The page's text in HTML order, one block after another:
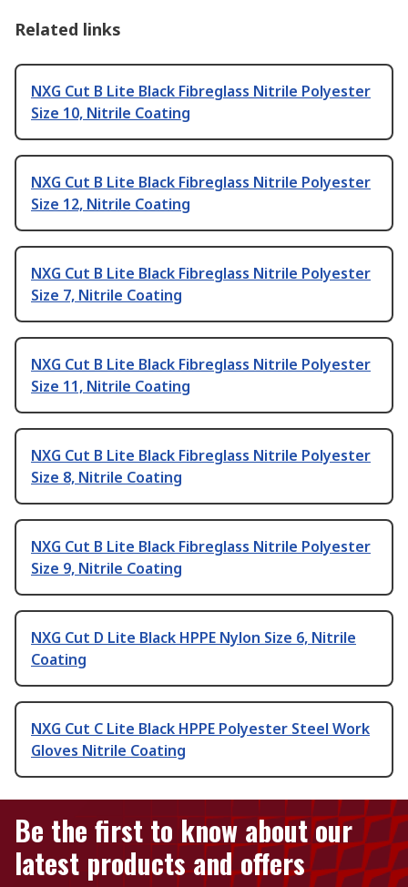
Related links
NXG Cut B Lite Black Fibreglass Nitrile Polyester
Size 10, Nitrile Coating
NXG Cut B Lite Black Fibreglass Nitrile Polyester
Size 12, Nitrile Coating
NXG Cut B Lite Black Fibreglass Nitrile Polyester
Size 7, Nitrile Coating
NXG Cut B Lite Black Fibreglass Nitrile Polyester
Size 11, Nitrile Coating
NXG Cut B Lite Black Fibreglass Nitrile Polyester
Size 8, Nitrile Coating
NXG Cut B Lite Black Fibreglass Nitrile Polyester
Size 9, Nitrile Coating
NXG Cut D Lite Black HPPE Nylon Size 6, Nitrile
Coating
NXG Cut C Lite Black HPPE Polyester Steel Work
Gloves Nitrile Coating
Be the first to know about our
latest products and offers